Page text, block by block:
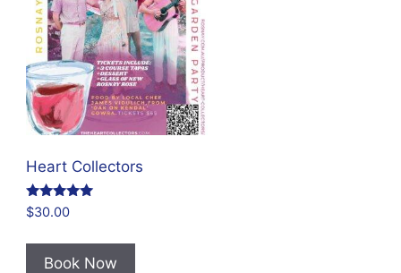
Heart Collectors
Rated
4.80
$30.00
Book Now